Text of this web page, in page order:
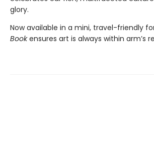
glory.
Now available in a mini, travel-friendly
Bookensures art is always within arm’s